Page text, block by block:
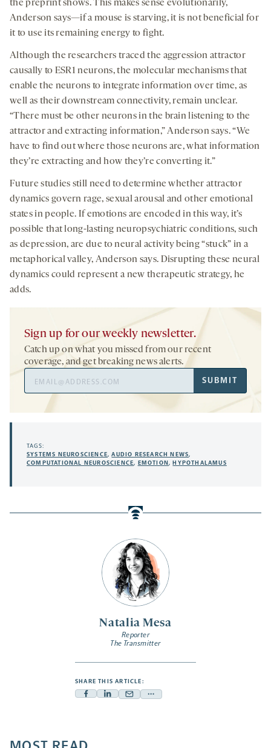
Natalia Mesa
Reporter
The Transmitter
SHARE THIS ARTICLE:
Facebook
a
Linkedin
Mail Share
the preprint shows. This makes sense evolutionarily,
Anderson says—if a mouse is starving, it is not beneficial for
it to use its remaining energy to fight.
Although the researchers traced the aggression attractor
causally to ESR1 neurons, the molecular mechanisms that
enable the neurons to integrate information over time, as
well as their downstream connectivity, remain unclear.
“There must be other neurons in the brain listening to the
attractor and extracting information,” Anderson says. “We
have to find out where those neurons are, what information
they’re extracting and how they’re converting it.”
Future studies still need to determine whether attractor
dynamics govern rage, sexual arousal and other emotional
states in people. If emotions are encoded in this way, it’s
possible that long-lasting neuropsychiatric conditions, such
as depression, are due to neural activity being “stuck” in a
metaphorical valley, Anderson says. Disrupting these neural
dynamics could represent a new therapeutic strategy, he
adds.
Sign up for our weekly newsletter.
Catch up on what you missed from our recent
coverage, and get breaking news alerts.
Address
SUBMIT
TAGS:
SYSTEMS NEUROSCIENCE,AUDIO RESEARCH NEWS,
COMPUTATIONAL NEUROSCIENCE, EMOTION,HYPOTHALAMUS